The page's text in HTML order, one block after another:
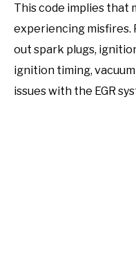
This code implies that
experiencing misfires.
out spark plugs,
ignition timing,
issues with the EGR